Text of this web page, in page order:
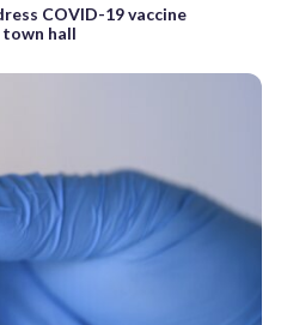
COVID-19 vaccine
hall